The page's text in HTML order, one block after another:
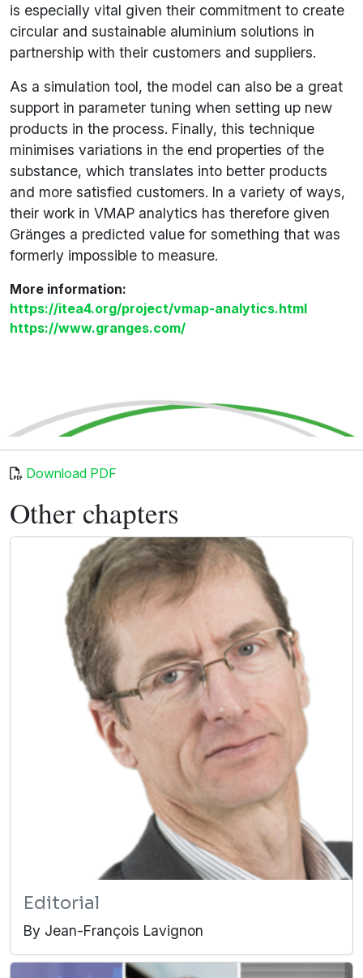
is especially vital given their commitment to create
circular and sustainable aluminium solutions in
partnership with their customers and suppliers.
As a simulation tool, the model can also be a great
support in parameter tuning when setting up new
products in the process. Finally, this technique
minimises variations in the end properties of the
substance, which translates into better products
and more satisfied customers. In a variety of ways,
their work in VMAP analytics has therefore given
Gränges a predicted value for something that was
formerly impossible to measure.
More information:
https://itea4.org/project/vmap-analytics.html
https://www.granges.com/
Download PDF
Other chapters
Editorial
By Jean-François Lavignon